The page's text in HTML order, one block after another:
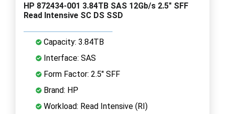
HP 872434-001 3.84TB SAS 12Gb/s 2.5" SFF
Read Intensive SC DS SSD
Capacity: 3.84TB
Interface: SAS
Form Factor: 2.5" SFF
Brand: HP
Workload: Read Intensive (RI)